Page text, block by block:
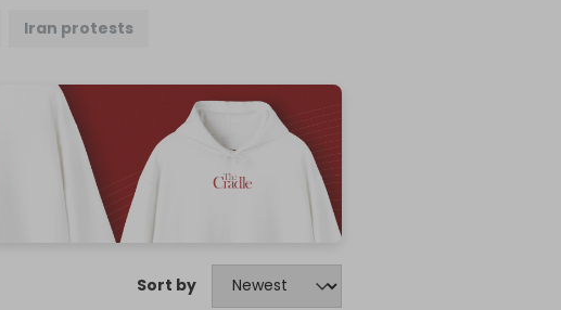
Iran protests
Sort by